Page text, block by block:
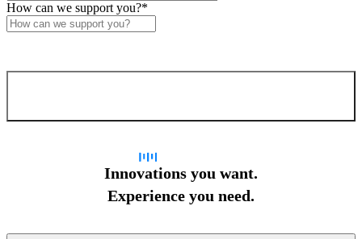
How can we support you?*
Innovations you want.
Experience you need.